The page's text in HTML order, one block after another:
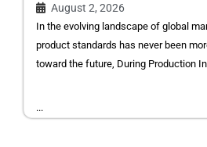
August 2, 2026
In the evolving landscape of global
product standards has never been
toward the future, During Production
...